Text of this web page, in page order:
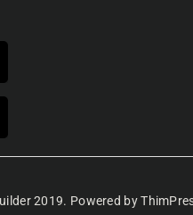
2019. Powered by